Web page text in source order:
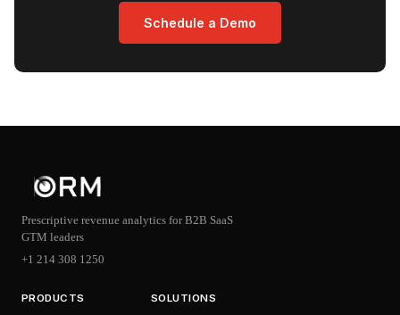
Schedule a Demo
Prescriptive revenue analytics for B2B SaaS
GTM leaders
+1 214 308 1250
PRODUCTS SOLUTIONS